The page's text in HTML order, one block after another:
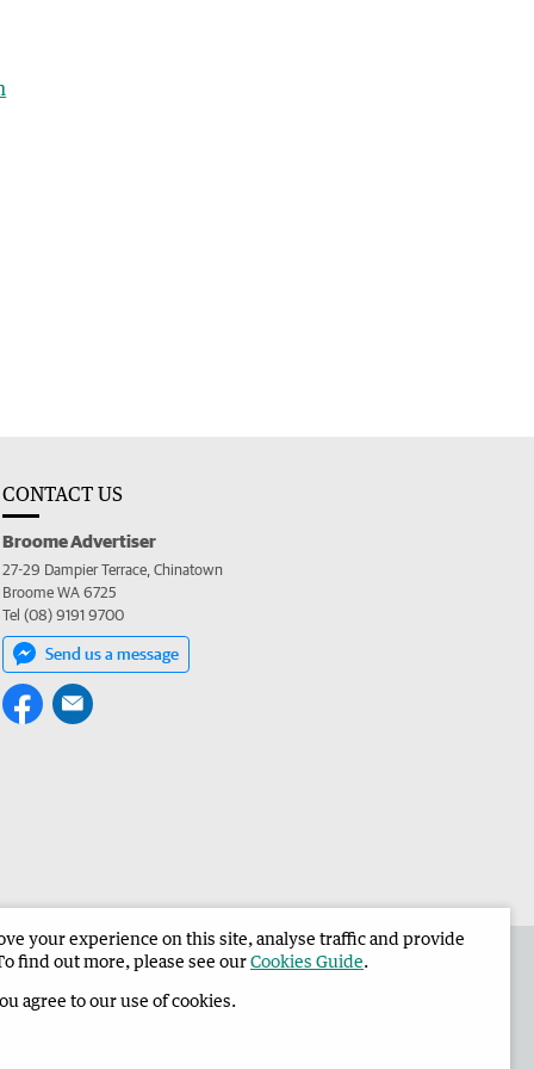
CONTACT US
Broome Advertiser
27-29 Dampier Terrace, Chinatown
Broome WA 6725
Tel (08) 9191 9700
Send us a message
Broome Advertiser Corporate
your experience on this site, analyse traffic and provide
find out more, please see ourCookies Guide.
agree to our use of cookies.